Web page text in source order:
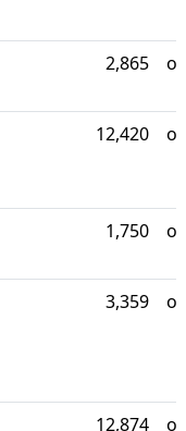
2,865
12,420
1,750
3,359
12,874